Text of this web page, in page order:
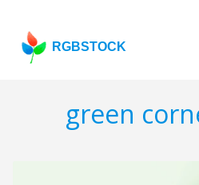
RGBSTOCK
green